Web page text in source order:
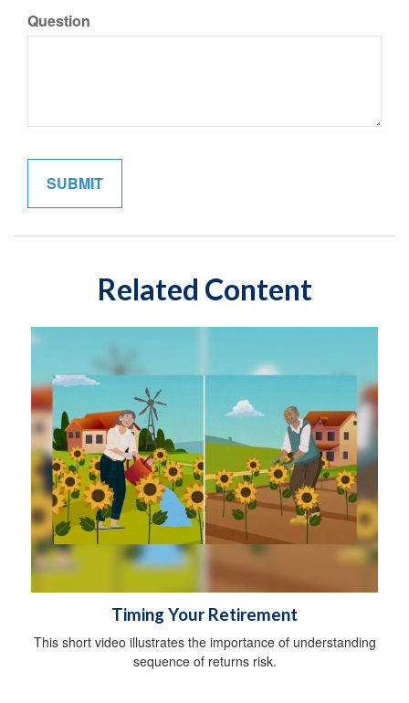
Question
Related Content
Timing Your Retirement
This short video illustrates the importance of understanding
sequence of returns risk.